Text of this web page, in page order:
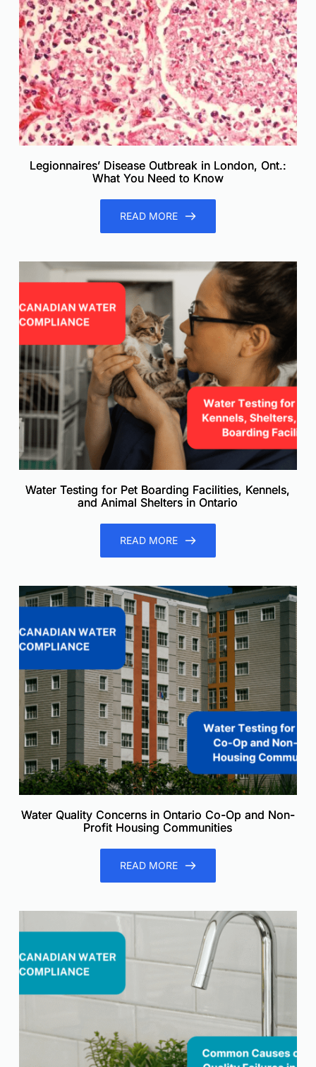
Legionnaires’ Disease Outbreak in London, Ont.:
What You Need to Know
READ MORE
Water Testing for Pet Boarding Facilities, Kennels,
and Animal Shelters in Ontario
READ MORE
Water Quality Concerns in Ontario Co-Op and Non-
Profit Housing Communities
READ MORE